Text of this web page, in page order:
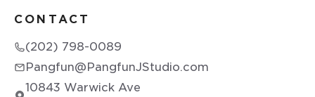
CONTACT
(202) 798-0089
Pangfun@PangfunJStudio.com
10843 Warwick Ave